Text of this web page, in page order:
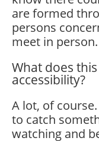
are formed
persons
meet in person.
What does
accessibility?
A lot, of
to catch
watching and